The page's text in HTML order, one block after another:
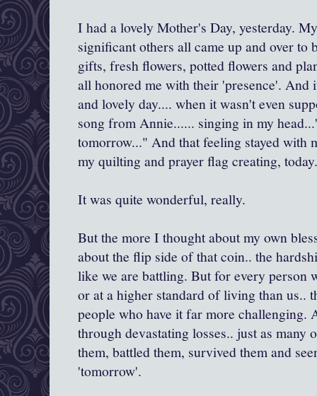
I had a lovely Mother's Day, yesterday.
significant others all came up and over to
gifts, fresh flowers, potted flowers and
all honored me with their 'presence'. And
and lovely day.... when it wasn't even
song from Annie...... singing in my
tomorrow..." And that feeling stayed with
my quilting and prayer flag creating, today.
It was quite wonderful, really.
But the more I thought about my own
about the flip side of that coin.. the
like we are battling. But for every person
or at a higher standard of living than us..
people who have it far more challenging.
through devastating losses.. just as many
them, battled them, survived them and
'tomorrow'.